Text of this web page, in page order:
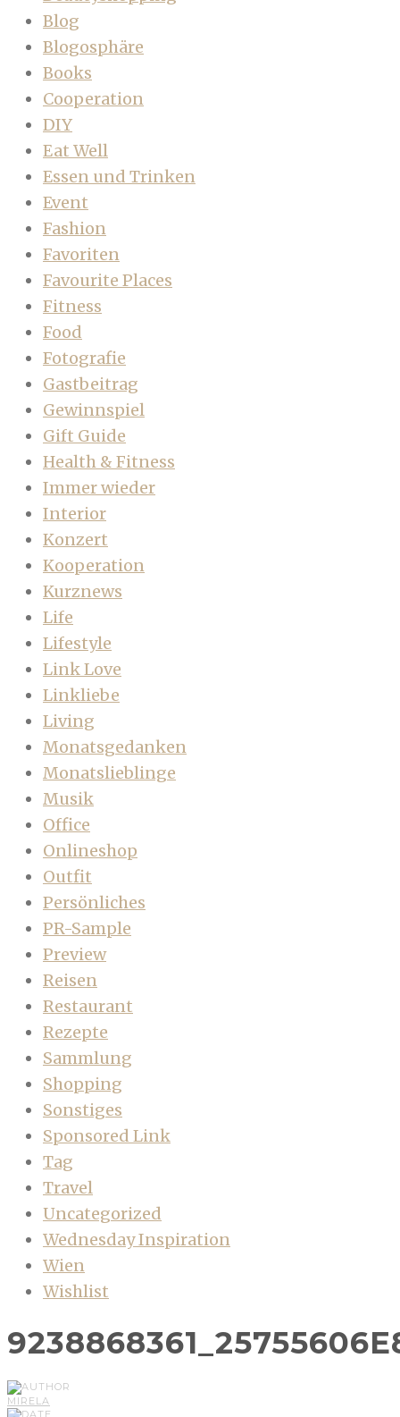
Blog
Blogosphäre
Books
Cooperation
DIY
Eat Well
Essen und Trinken
Event
Fashion
Favoriten
Favourite Places
Fitness
Food
Fotografie
Gastbeitrag
Gewinnspiel
Gift Guide
Health & Fitness
Immer wieder
Interior
Konzert
Kooperation
Kurznews
Life
Lifestyle
Link Love
Linkliebe
Living
Monatsgedanken
Monatslieblinge
Musik
Office
Onlineshop
Outfit
Persönliches
PR-Sample
Preview
Reisen
Restaurant
Rezepte
Sammlung
Shopping
Sonstiges
Sponsored Link
Tag
Travel
Uncategorized
Wednesday Inspiration
Wien
Wishlist
MIRELA